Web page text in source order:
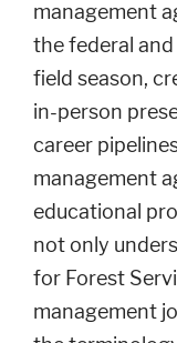
management
the federal
field season,
in-person
career
management
educational
not only
for Forest
management